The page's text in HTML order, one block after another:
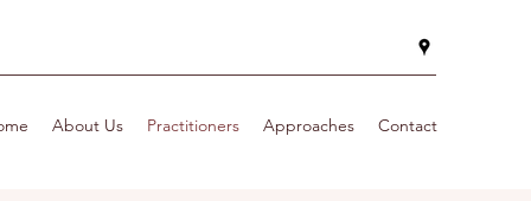
About Us Practitioners Approaches Contact